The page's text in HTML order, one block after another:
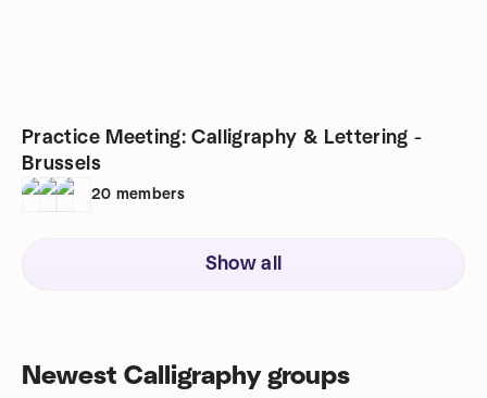
Practice Meeting: Calligraphy & Lettering -
Brussels
20 members
Show all
Newest Calligraphy groups